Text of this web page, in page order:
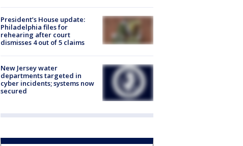
President’s House update:
Philadelphia files for
rehearing after court
dismisses 4 out of 5 claims
New Jersey water
departments targeted in
cyber incidents; systems now
secured